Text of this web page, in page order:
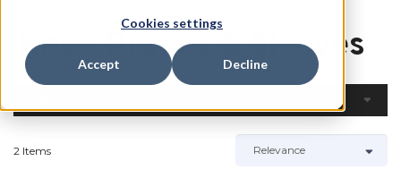
Cookies settings
Accept Decline
Knee Braces & Sleeves
2 Items